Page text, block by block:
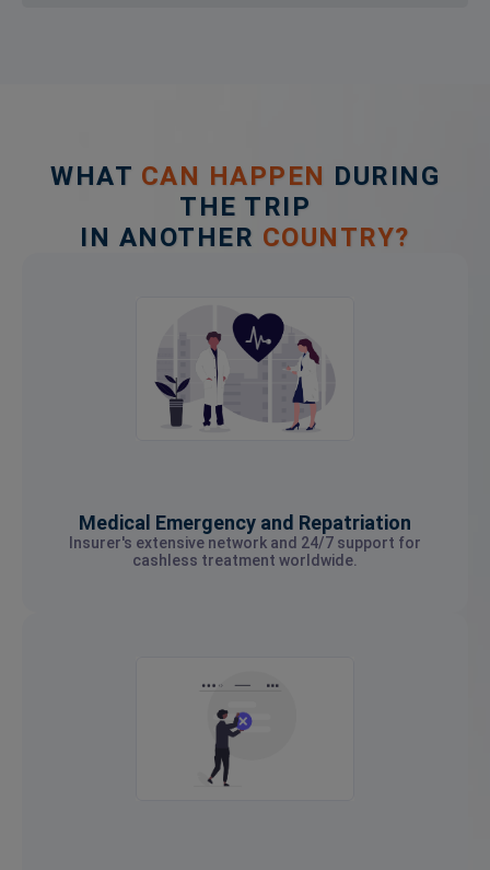
WHAT CAN HAPPEN DURING
THE TRIP
IN ANOTHER COUNTRY?
Medical Emergency and Repatriation
Insurer's extensive network and 24/7 support for
cashless treatment worldwide.